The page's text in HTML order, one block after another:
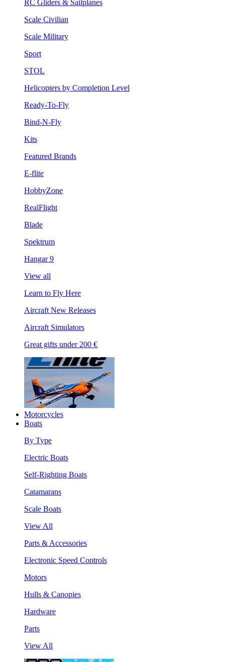
RC Gliders & Sailplanes
Scale Civilian
Scale Military
Sport
STOL
Helicopters by Completion Level
Ready-To-Fly
Bind-N-Fly
Kits
Featured Brands
E-flite
HobbyZone
RealFlight
Blade
Spektrum
Hangar 9
View all
Learn to Fly Here
Aircraft New Releases
Aircraft Simulators
Great gifts under 200 €
Motorcycles
Boats
By Type
Electric Boats
Self-Righting Boats
Catamarans
Scale Boats
View All
Parts & Accessories
Electronic Speed Controls
Motors
Hulls & Canopies
Hardware
Parts
View All